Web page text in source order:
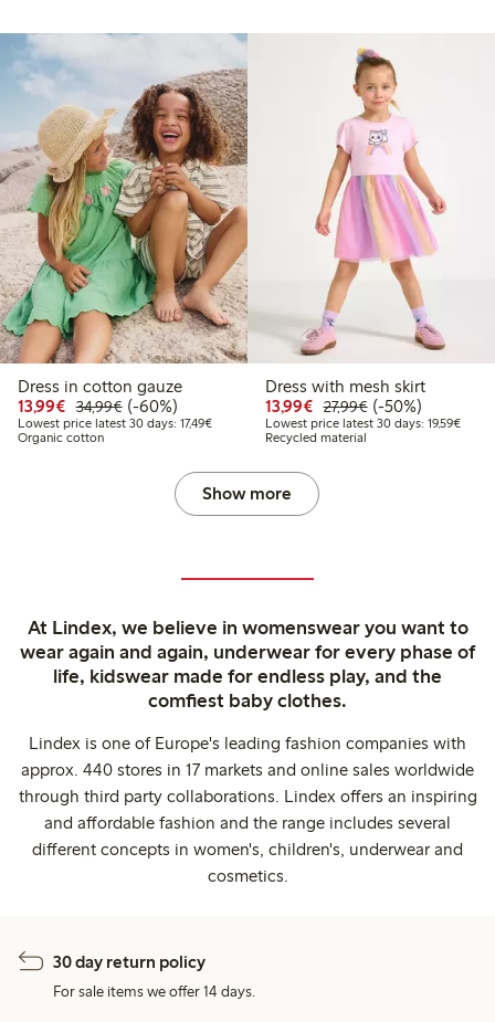
Dress in cotton gauze
13,99€ Discounted price: €13.99
34,99€Regular price: €34.99
60% percent off
(-60%)
Lowest price latest 30 days: 17,49€Lowest price latest 30 days: €17.49
Organic cotton
Dress with mesh skirt
13,99€ Discounted price:
27,99€Regular price:
50% percent off
(-50%)
Lowest price latest 30 days: 19,59€
Recycled material
Show more
At Lindex, we believe in womenswear you want to
wear again and again, underwear for every phase of
life, kidswear made for endless play, and the
comfiest baby clothes.
Lindex is one of Europe's leading fashion companies with
approx. 440 stores in 17 markets and online sales worldwide
through third party collaborations. Lindex offers an inspiring
and affordable fashion and the range includes several
different concepts in women's, children's, underwear and
cosmetics.
30 day return policy
For sale items we offer 14 days.